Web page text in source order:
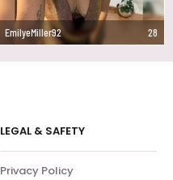
EmilyeMiller92 28
LEGAL & SAFETY
Privacy Policy